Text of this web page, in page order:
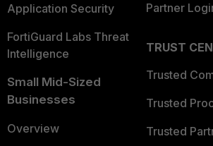
Application Security
FortiGuard Labs Threat
Intelligence
Small Mid-Sized
Businesses
Overview
Partner
TRUST
Trusted
Trusted
Trusted